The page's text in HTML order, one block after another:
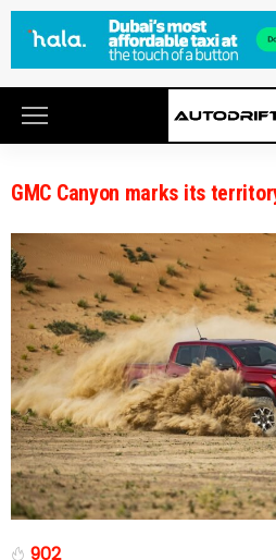
GMC Canyon marks its
902